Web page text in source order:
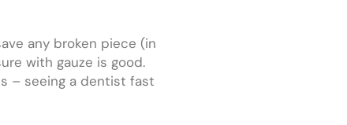
any broken piece (in
with gauze is good.
– seeing a dentist fast